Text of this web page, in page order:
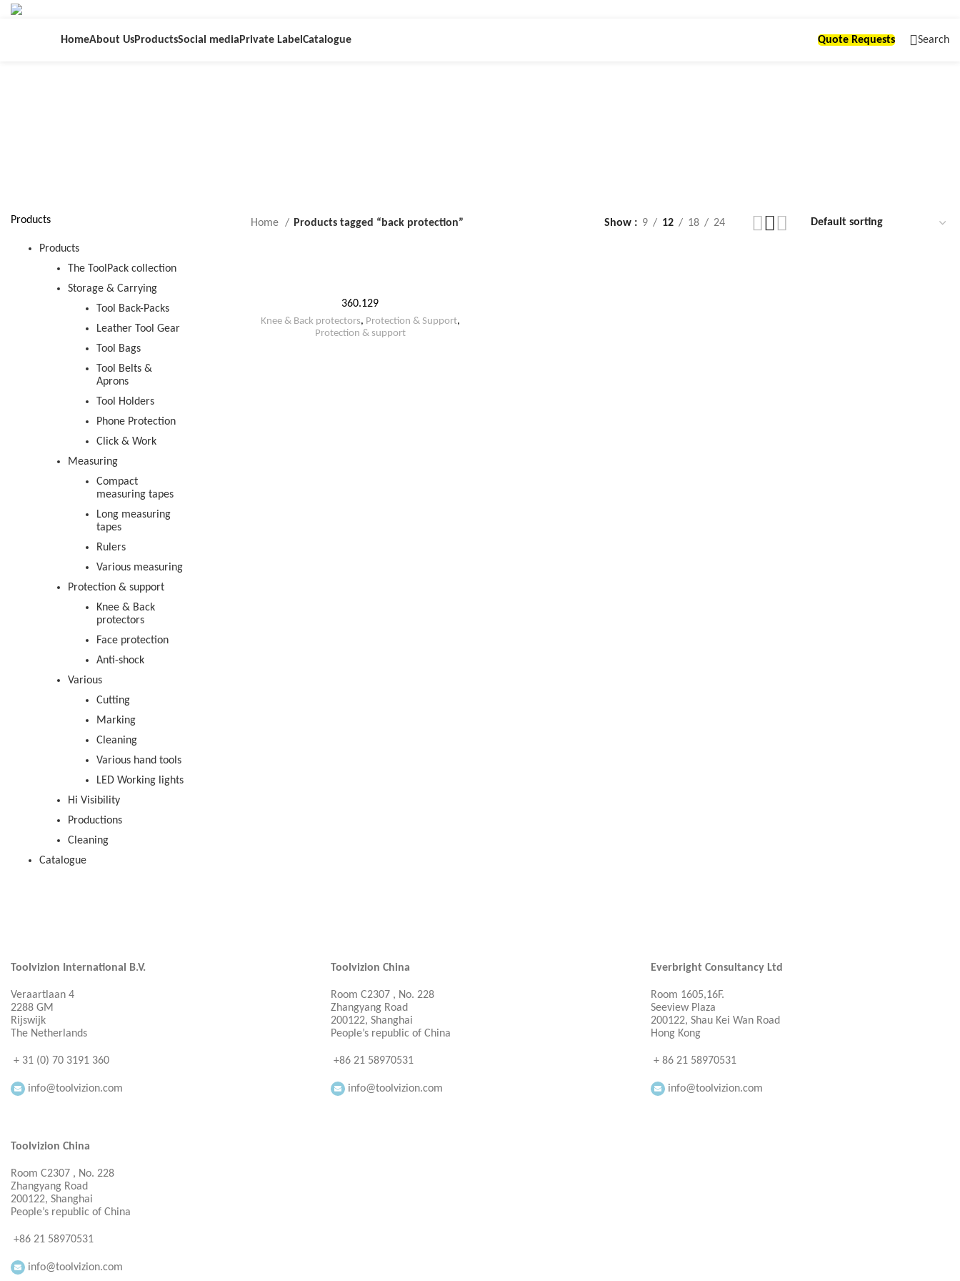
HomeAbout UsProductsSocial media Private Label Catalogue Quote Requests Search
Products
Products
The ToolPack collection
Storage & Carrying
Tool Back-Packs
Leather Tool Gear
Tool Bags
Tool Belts &
Aprons
Tool Holders
Phone Protection
Click & Work
Measuring
Compact
measuring tapes
Long measuring
tapes
Rulers
Various measuring
Protection & support
Knee & Back
protectors
Face protection
Anti-shock
Various
Cutting
Marking
Cleaning
Various hand tools
LED Working lights
Hi Visibility
Productions
Cleaning
Catalogue
Home Products tagged “back protection” Show 9 12 18 24
360.129
Knee & Back protectors, Protection & Support,
Protection & support
Toolvizion International B.V.
Veraartlaan 4
2288 GM
Rijswijk
The Netherlands
+ 31 (0) 70 3191 360
info@toolvizion.com
Toolvizion China
Room C2307 , No. 228
Zhangyang Road
200122, Shanghai
People’s republic of China
+86 21 58970531
info@toolvizion.com
Toolvizion China
Room C2307 , No. 228
Zhangyang Road
200122, Shanghai
People’s republic of China
+86 21 58970531
info@toolvizion.com
Everbright Consultancy Ltd
Room 1605,16F.
Seeview Plaza
200122, Shau Kei Wan Road
Hong Kong
+ 86 21 58970531
info@toolvizion.com